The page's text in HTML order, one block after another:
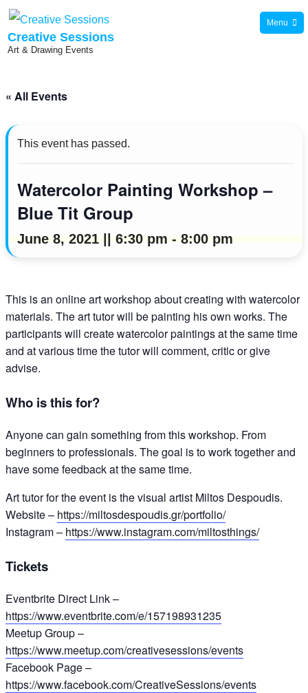
Skip
content
Creative Sessions
Art & Drawing Events
Menu
« All Events
This event has passed.
Watercolor Painting Workshop –
Blue Tit Group
June 8, 2021 || 6:30 pm - 8:00 pm
This is an online art workshop about creating with watercolor
materials. The art tutor will be painting his own works. The
participants will create watercolor paintings at the same time
and at various time the tutor will comment, critic or give
advise.
Who is this for?
Anyone can gain something from this workshop. From
beginners to professionals. The goal is to work together and
have some feedback at the same time.
Art tutor for the event is the visual artist Miltos Despoudis.
Website – https://miltosdespoudis.gr/portfolio/
Instagram – https://www.instagram.com/miltosthings/
Tickets
Eventbrite Direct Link –
https://www.eventbrite.com/e/157198931235
Meetup Group –
https://www.meetup.com/creativesessions/events
Facebook Page –
https://www.facebook.com/CreativeSessions/events